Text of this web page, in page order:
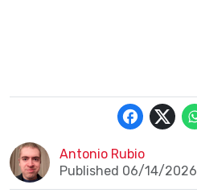
Antonio Rubio
Published 06/14/2026